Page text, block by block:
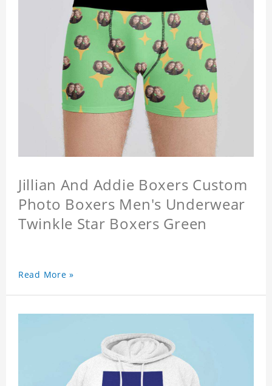
Jillian And Addie Boxers Custom
Photo Boxers Men's Underwear
Twinkle Star Boxers Green
Read More »